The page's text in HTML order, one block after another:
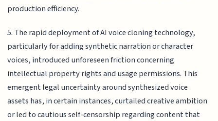
production efficiency.
5. The rapid deployment of AI voice cloning technology,
particularly for adding synthetic narration or character
voices, introduced unforeseen friction concerning
intellectual property rights and usage permissions. This
emergent legal uncertainty around synthesized voice
assets has, in certain instances, curtailed creative ambition
or led to cautious self-censorship regarding content that